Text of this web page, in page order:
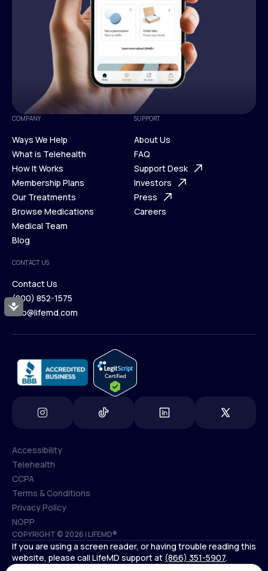
Accessibility
COMPANY
Ways We Help
Ways We Help
What is Telehealth
What is Telehealth
How It Works
How It Works
Membership Plans
Membership Plans
Our Treatments
Our Treatments
Browse Medications
Browse Medications
Medical Team
Blog
Blog
SUPPORT
About Us
About Us
FAQ
FAQ
Support Desk
Support Desk
Investors
Investors
Press
Careers
CONTACT US
Contact Us
Contact Us
(800) 852-1575
info@lifemd.com
COPYRIGHT © 2026 | LIFEMD®
Accessibility
Accessibility
Telehealth
Telehealth
CCPA
CCPA
Terms & Conditions
Terms & Conditions
Privacy Policy
Privacy Policy
NOPP
NOPP
If you are using a screen reader, or having trouble reading this
website, please call LifeMD support at (866) 351-5907.